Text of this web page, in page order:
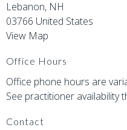
Lebanon, NH
03766 United States
View Map
Office Hours
Office phone hours are
See practitioner availability
Contact